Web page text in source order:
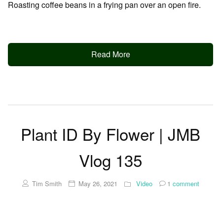
Roasting coffee beans in a frying pan over an open fire.
Read More
Plant ID By Flower | JMB
Vlog 135
Tim Smith May 26, 2021 Video 1 comment